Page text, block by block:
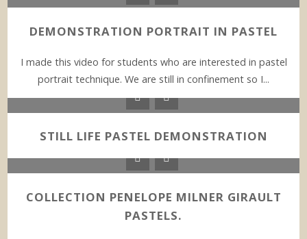
DEMONSTRATION PORTRAIT IN PASTEL
I made this video for students who are interested in pastel
portrait technique. We are still in confinement so I...
STILL LIFE PASTEL DEMONSTRATION
COLLECTION PENELOPE MILNER GIRAULT
PASTELS.